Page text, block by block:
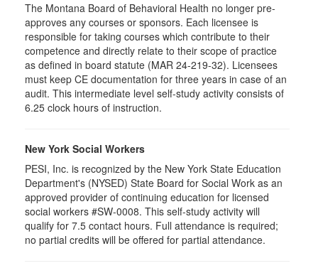
The Montana Board of Behavioral Health no longer pre-
approves any courses or sponsors. Each licensee is
responsible for taking courses which contribute to their
competence and directly relate to their scope of practice
as defined in board statute (MAR 24-219-32). Licensees
must keep CE documentation for three years in case of an
audit. This intermediate level self-study activity consists of
6.25 clock hours of instruction.
New York Social Workers
PESI, Inc. is recognized by the New York State Education
Department's (NYSED) State Board for Social Work as an
approved provider of continuing education for licensed
social workers #SW-0008. This self-study activity will
qualify for 7.5 contact hours. Full attendance is required;
no partial credits will be offered for partial attendance.